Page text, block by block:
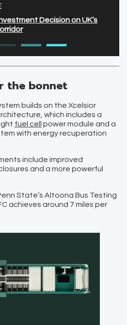
Decision on UK’s
the bonnet
builds on the Xcelsior
which includes a
fuel cell
power module and a
with energy recuperation
include improved
and a more powerful
State’s Altoona Bus Testing
achieves around 7 miles per